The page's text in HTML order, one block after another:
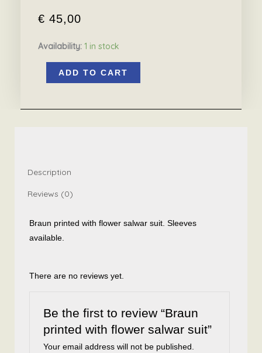
€ 45,00
Availability: 1 in stock
printedADD TO CART
Description
Reviews (0)
Braun printed with flower salwar suit. Sleeves
available.
There are no reviews yet.
Be the first to review “Braun
printed with flower salwar suit”
Your email address will not be published.